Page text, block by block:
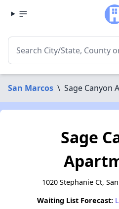
San Marcos \ Sage Canyon
Sage
1020 Stephanie Ct,
Waiting List Forecast: